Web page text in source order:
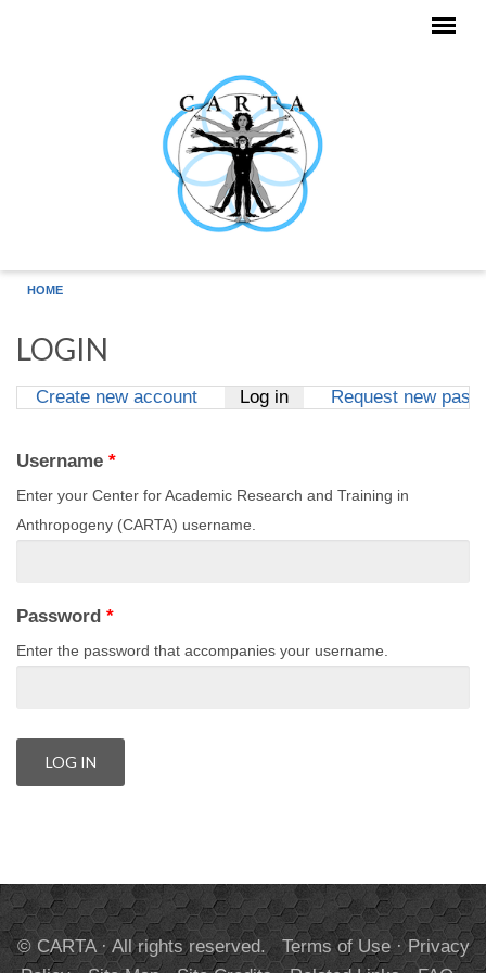
HOME
LOGIN
Create new account Log in(active tab)
Request new
Username *
Enter your Center for Academic Research and Training in
Anthropogeny (CARTA) username.
Password *
Enter the password that accompanies your username.
© CARTA · All rights reserved. Terms of Use·Privacy